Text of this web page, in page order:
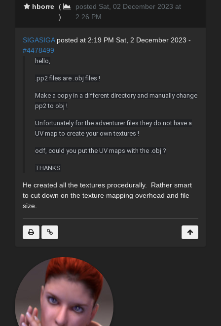
hborre
(
)
posted Sat, 02 December 2023 at
2:26 PM
SIGASIGAposted at 2:19 PM Sat, 2 December 2023 -
#4478499
hello,
.pp2 files are .obj files !
Make a copy in a different directory and manually change
pp2 to obj !
Unfortunately for the adventurer files they do not have a
UV map to create your own textures !
odf, could you put the UV maps with the .obj ?
THANKS
He created all the textures procedurally. Rather smart
to cut down on the texture mapping overhead and file
size.